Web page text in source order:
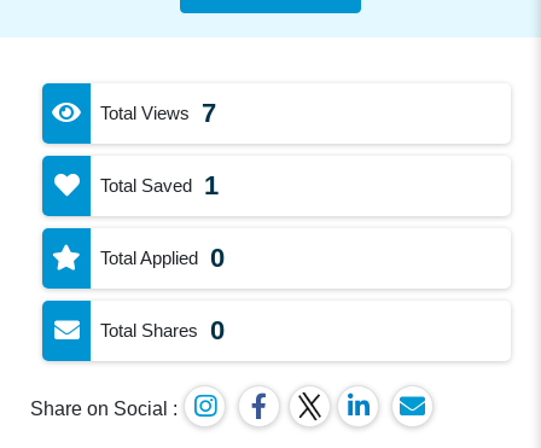
Total Views 7
Total Saved 1
Total Applied 0
Total Shares 0
Share on Social :